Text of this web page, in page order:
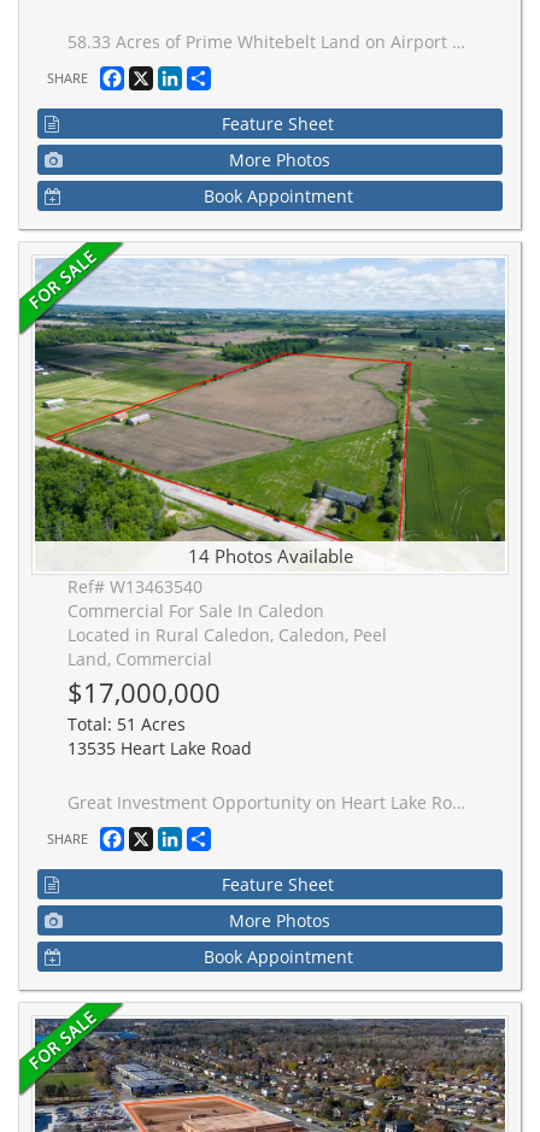
58.33 Acres of Prime Whitebelt Land on Airport Rd - positioned directly in the path of GTA expansion, just north of the proposed Highway 413 corridor. This is where growth is heading. Located outside the Greenbelt, Oak Ridges Moraine, and Niagara Escarpment, this parcel offers a rare combination of scale, frontage, and reduced long-term development constraints. With over 1,000 feet of frontage on a key arterial route connecting Brampton to Caledon, the property is strategically positioned for future residential, employment, or mixed-use potential as urban boundaries expand. Priced at a compelling per acre entry point for land bankers, developers, and investor groups looking to secure a foothold ahead of infrastructure-driven appreciation. Large parcels of this scale and positioning are becoming increasingly scarce along this corridor. Vendor Take-Back financing available (up to 50% for qualified buyers), offering flexible acquisition and enhanced leverage. Full marketing package available including maps, planning context, and growth overlays.
SHARE Facebook
X LinkedIn
Feature Sheet
More Photos
Book Appointment
14 Photos Available
Ref# W13463540
Commercial For Sale In Caledon
Located in Rural Caledon, Caledon, Peel
Land, Commercial
$17,000,000
Total: 51 Acres
13535 Heart Lake Road
Great Investment Opportunity on Heart Lake Road, Caledon. Exceptional opportunity to acquire approximately 51+ acres of flat land in a highly desirable and strategically located area in Caledon. Situated just north of the planned Highway 413 corridor, this property offers significant potential with possible future development opportunities. An ideal buy-and-hold investment for developers, and investor seeking to benefit from the area's continued growth and infrastructure expansion. The property features Municipal water available at the property line, adding further value and future development appeal. Don't miss this rare chance to secure a substantial landholding in a rapidly evolving area with strong future upside potential. Buyer to conduct their due diligence regarding zoning, land use, and future development potential.
SHARE Facebook
X LinkedIn
Feature Sheet
More Photos
Book Appointment